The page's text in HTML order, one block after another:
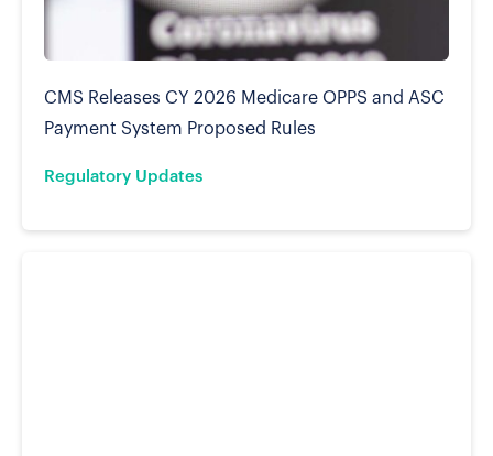
Regulatory Updates
CMS Releases CY 2026 Medicare OPPS and ASC
Payment System Proposed Rules